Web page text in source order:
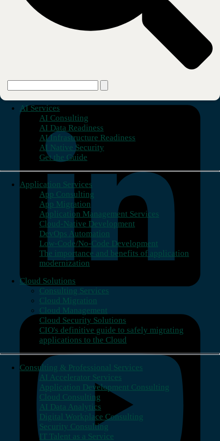
AI Services
AI Consulting
AI Data Readiness
AI Infrastructure Readiness
AI Native Security
Get the Guide
Application Services
App Consulting
App Migration
Application Management Services
Cloud-Native Development
DevOps Automation
Low-Code/No-Code Development
The importance and benefits of application
modernization
Cloud Solutions
Consulting Services
Cloud Migration
Cloud Management
Cloud Security Solutions
CIO's definitive guide to safely migrating
applications to the Cloud
Consulting & Professional Services
AI Accelerator Services
Application Development Consulting
Cloud Consulting
AI Data Analytics
Digital Workplace Consulting
Security Consulting
IT Talent as a Service
Virginia Local Exchange Service (CBTS Virginia LLC)
Learn more about how CBTS can be your trusted
partner for end-to-end technology solutions.
Building stronger foundations.